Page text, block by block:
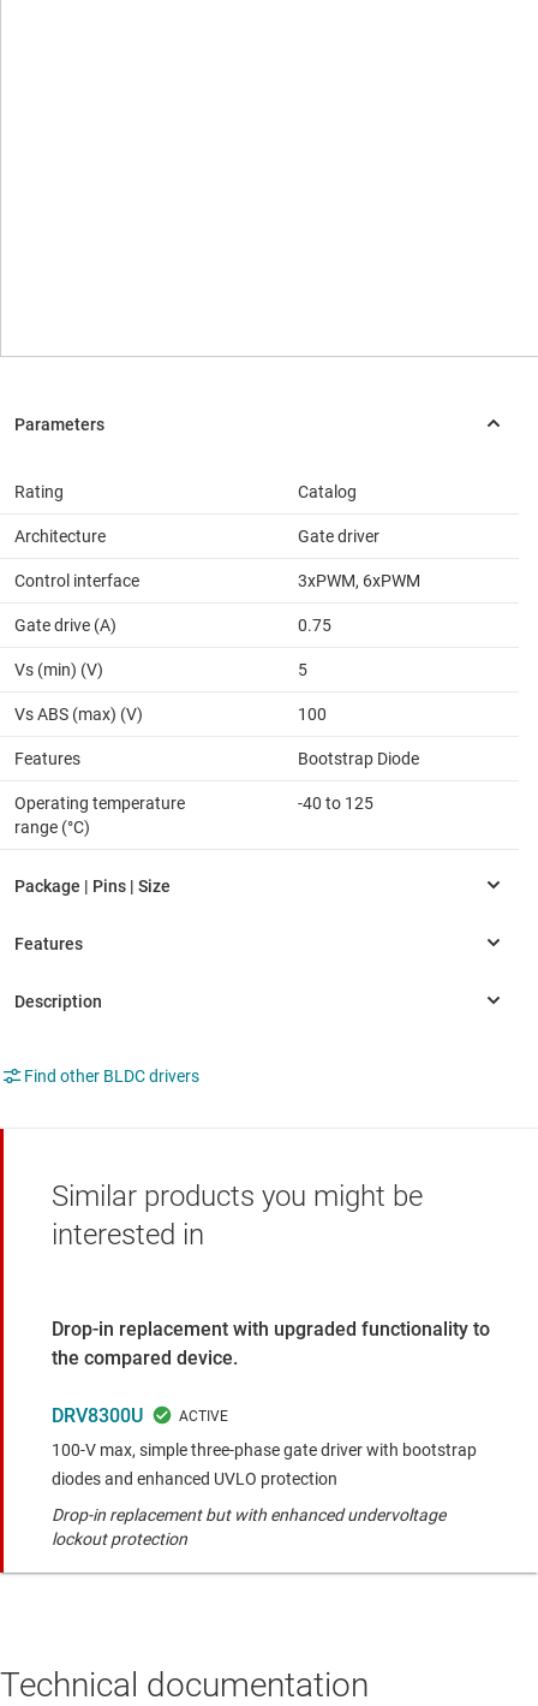
Rating Catalog
Architecture Gate driver
Control interface 3xPWM, 6xPWM
Gate drive (A) 0.75
Vs (min) (V) 5
Vs ABS (max) (V) 100
Features Bootstrap Diode
Operating temperature
range (°C)
-40 to 125
Find other BLDC drivers
Similar products you might be
interested in
Drop-in replacement with upgraded functionality to
the compared device.
DRV8300U
100-V max, simple three-phase gate driver with bootstrap
diodes and enhanced UVLO protection
Drop-in replacement but with enhanced undervoltage
lockout protection
Technical documentation